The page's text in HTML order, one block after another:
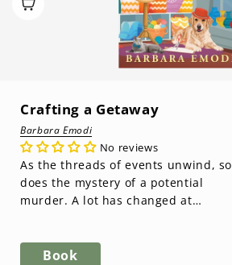
Crafting a Getaway
Barbara Emodi
No reviews
As the threads of events unwind, so
does the mystery of a potential
murder. A lot has changed at
Book